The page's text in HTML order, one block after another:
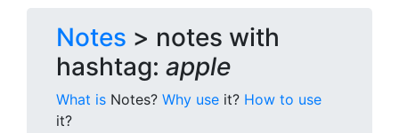
Notes > notes with
hashtag: apple
What is Notes? Why use it? How to use
it?